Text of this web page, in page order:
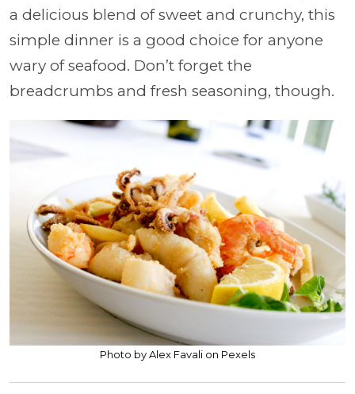
a delicious blend of sweet and crunchy, this
simple dinner is a good choice for anyone
wary of seafood. Don’t forget the
breadcrumbs and fresh seasoning, though.
Photo by Alex Favali on Pexels